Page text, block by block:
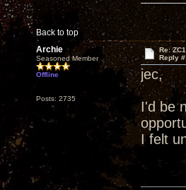
Back to top
Archie
Seasoned Member
Offline
Posts: 2735
Re:
Reply
jec,
I'd be
I felt